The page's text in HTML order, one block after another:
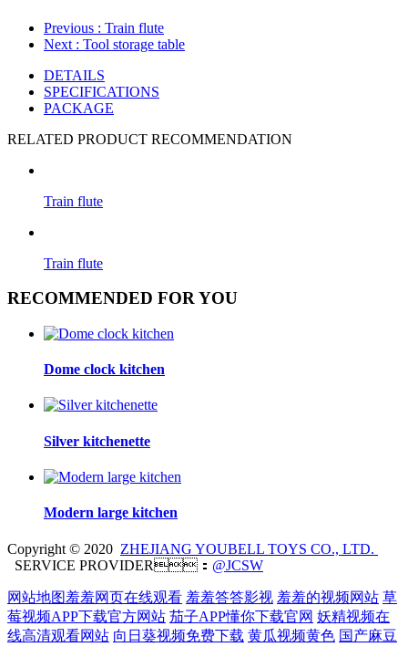
Previous : Train flute
Next : Tool storage table
DETAILS
SPECIFICATIONS
PACKAGE
RELATED PRODUCT RECOMMENDATION
Train flute
Train flute
RECOMMENDED FOR YOU
Dome clock kitchen
Silver kitchenette
Modern large kitchen
Copyright © 2020 ZHEJIANG YOUBELL TOYS CO., LTD.
SERVICE PROVIDER： @JCSW
网站地图羞羞网页在线观看 羞羞答答影视 羞羞的视频网站 草
莓视频APP下载官方网站 茄子APP懂你下载官网 妖精视频在
线高清观看网站 向日葵视频免费下载 黄瓜视频黄色 国产麻豆